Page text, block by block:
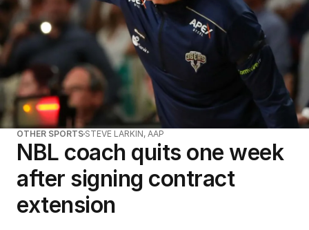
OTHER SPORTS STEVE LARKIN, AAP
NBL coach quits one week
after signing contract
extension